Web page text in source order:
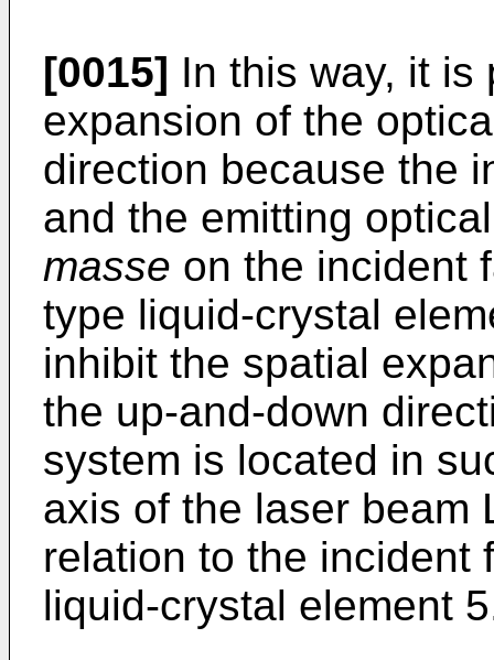
[0015] In this way, it
expansion of the
direction because the
and the emitting
masse on the incident
type liquid-crystal
inhibit the spatial
the up-and-down
system is located in
axis of the laser beam
relation to the incident
liquid-crystal element